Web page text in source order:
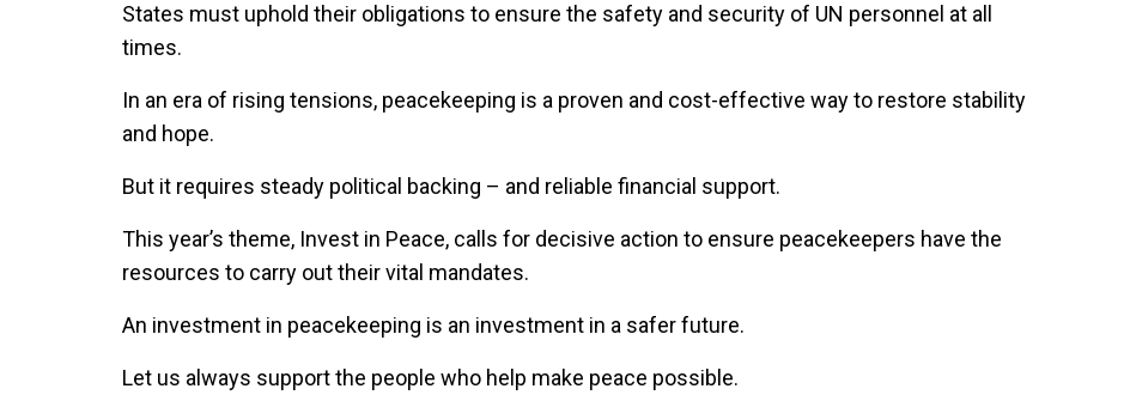
States must uphold their obligations to ensure the safety and security of UN personnel at all
times.
In an era of rising tensions, peacekeeping is a proven and cost-effective way to restore stability
and hope.
But it requires steady political backing – and reliable financial support.
This year’s theme, Invest in Peace, calls for decisive action to ensure peacekeepers have the
resources to carry out their vital mandates.
An investment in peacekeeping is an investment in a safer future.
Let us always support the people who help make peace possible.